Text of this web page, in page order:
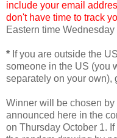
include your email
don't have time to track
Eastern time
* If you are outside the
someone in the US (you
separately on your own),
Winner will be chosen
announced here in the
on Thursday October 1.